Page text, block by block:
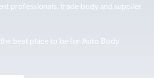
professionals, trade body and supplier
best place to be for Auto Body